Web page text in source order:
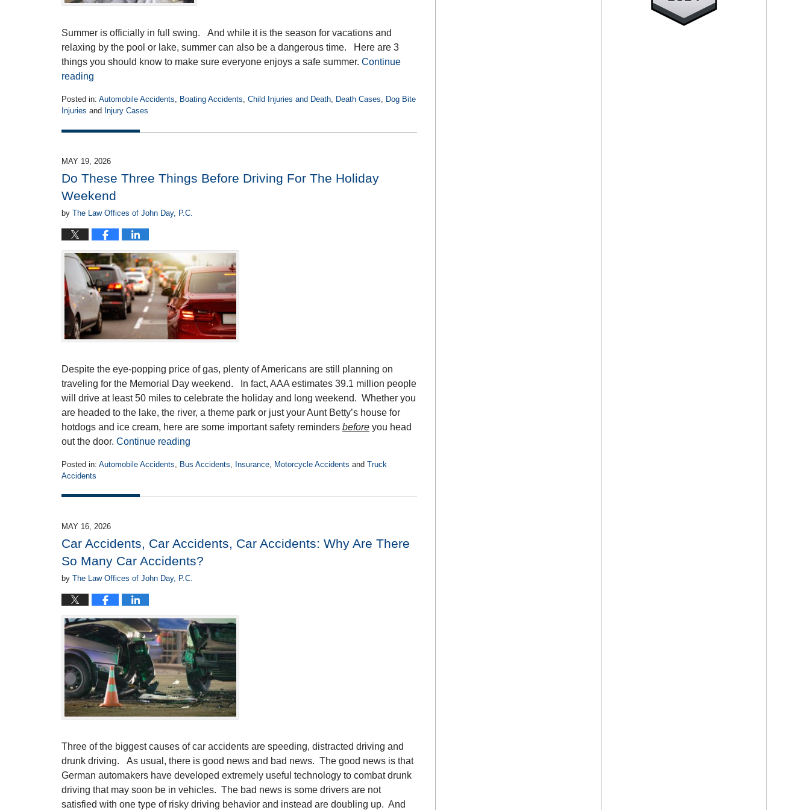
Summer is officially in full swing. And while it is the season for vacations and
relaxing by the pool or lake, summer can also be a dangerous time. Here are 3
things you should know to make sure everyone enjoys a safe summer. Continue
reading
Posted in: Automobile Accidents, Boating Accidents, Child Injuries and Death, Death Cases, Dog Bite
Injuries and Injury Cases
June
2026
am
MAY 19, 2026
Do These Three Things Before Driving For The Holiday
Weekend
by The Law Offices of John Day, P.C.
Despite the eye-popping price of gas, plenty of Americans are still planning on
traveling for the Memorial Day weekend. In fact, AAA estimates 39.1 million people
will drive at least 50 miles to celebrate the holiday and long weekend. Whether you
are headed to the lake, the river, a theme park or just your Aunt Betty’s house for
hotdogs and ice cream, here are some important safety reminders before you head
out the door. Continue reading
Posted in: Automobile Accidents Bus Accidents Insurance Motorcycle Accidents and Truck
Accidents
May
4:22
pm
MAY 16, 2026
Car Accidents, Car Accidents, Car Accidents: Why Are There
So Many Car Accidents?
by The Law Offices of John Day, P.C.
Three of the biggest causes of car accidents are speeding, distracted driving and
drunk driving. As usual, there is good news and bad news. The good news is that
German automakers have developed extremely useful technology to combat drunk
driving that may soon be in vehicles. The bad news is some drivers are not
satisfied with one type of risky driving behavior and instead are doubling up. And